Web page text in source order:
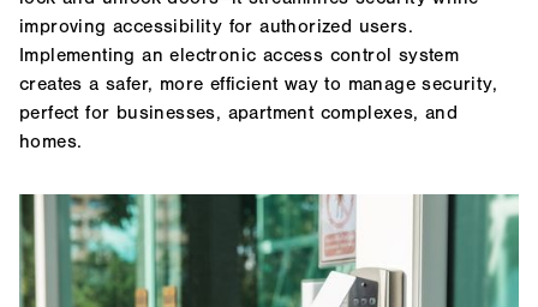
improving accessibility for authorized users.
Implementing an electronic access control system
creates a safer, more efficient way to manage security,
perfect for businesses, apartment complexes, and
homes.